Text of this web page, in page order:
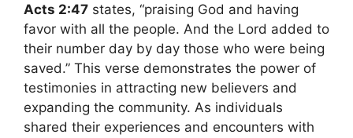
Acts 2:47 states, “praising God and having
favor with all the people. And the Lord added to
their number day by day those who were being
saved.” This verse demonstrates the power of
testimonies in attracting new believers and
expanding the community. As individuals
shared their experiences and encounters with